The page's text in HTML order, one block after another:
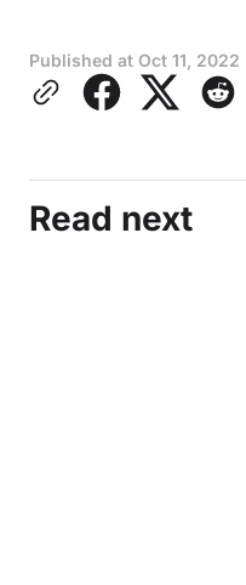
Published at Oct 11, 2022
Read next